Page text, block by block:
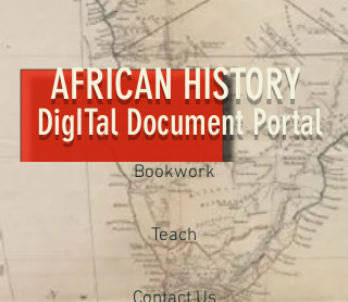
AFRICAN HISTORY
DigITal Document Portal
Bookwork
Teach